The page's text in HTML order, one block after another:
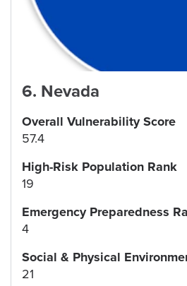
6. Nevada
Overall Vulnerability Score
57.4
High-Risk Population Rank
19
Emergency Preparedness
4
Social & Physical
21